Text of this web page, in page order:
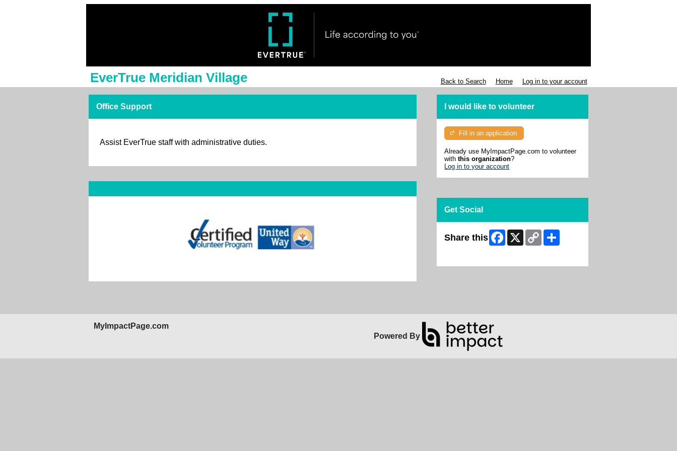
EverTrue Meridian Village Back to Search Home Log in to your account
Office Support
Assist EverTrue staff with administrative duties.
I would like to volunteer
Fill in an application
Already use MyImpactPage.com to volunteer
withthis organization?
Log in to your account
Get Social
Share this Facebook
X
Copy
Link
MyImpactPage.com
Powered By